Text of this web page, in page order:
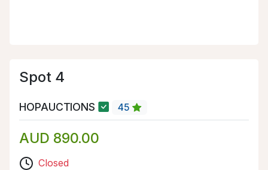
Spot 4
HOPAUCTIONS 45
AUD 890.00
Closed